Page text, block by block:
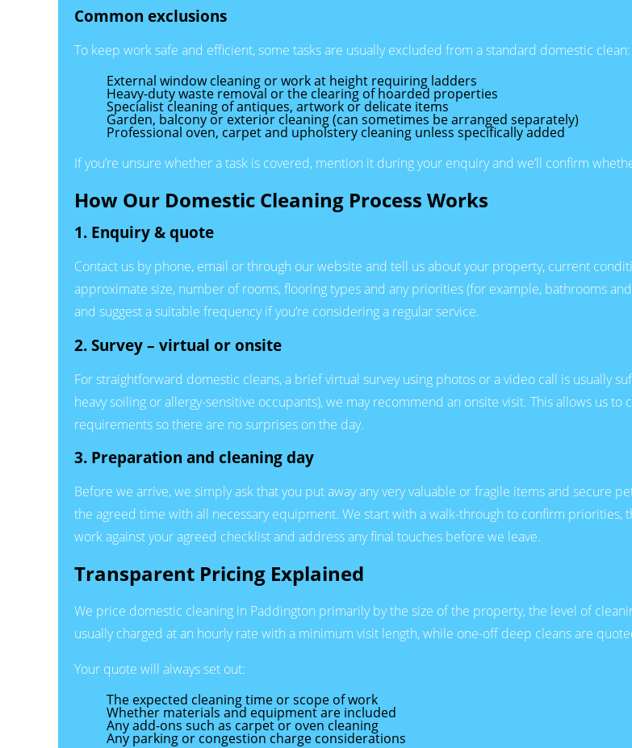
Common exclusions
To keep work safe and efficient, some tasks are usually excluded from a standard domestic clean:
External window cleaning or work at height requiring ladders
Heavy-duty waste removal or the clearing of hoarded properties
Specialist cleaning of antiques, artwork or delicate items
Garden, balcony or exterior cleaning (can sometimes be arranged separately)
Professional oven, carpet and upholstery cleaning unless specifically added
If you’re unsure whether a task is covered, mention it during your enquiry and we’ll confirm
How Our Domestic Cleaning Process Works
1. Enquiry & quote
Contact us by phone, email or through our website and tell us about your property, current
approximate size, number of rooms, flooring types and any priorities (for example, bathrooms
and suggest a suitable frequency if you’re considering a regular service.
2. Survey – virtual or onsite
For straightforward domestic cleans, a brief virtual survey using photos or a video call is usually
heavy soiling or allergy-sensitive occupants), we may recommend an onsite visit. This allows us
requirements so there are no surprises on the day.
3. Preparation and cleaning day
Before we arrive, we simply ask that you put away any very valuable or fragile items and secure
the agreed time with all necessary equipment. We start with a walk-through to confirm
work against your agreed checklist and address any final touches before we leave.
Transparent Pricing Explained
We price domestic cleaning in Paddington primarily by the size of the property, the level of
usually charged at an hourly rate with a minimum visit length, while one-off deep cleans are
Your quote will always set out:
The expected cleaning time or scope of work
Whether materials and equipment are included
Any add-ons such as carpet or oven cleaning
Any parking or congestion charge considerations